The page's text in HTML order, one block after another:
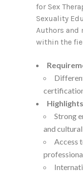
for Sex
Sexuality
Authors and
within the
Strong
and
Access